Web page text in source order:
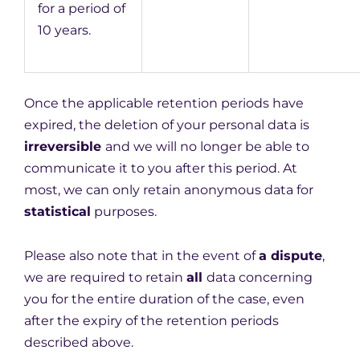
for a period of
10 years.
Once the applicable retention periods have
expired, the deletion of your personal data is
irreversible and we will no longer be able to
communicate it to you after this period. At
most, we can only retain anonymous data for
statistical purposes.
Please also note that in the event ofa dispute,
we are required to retain all data concerning
you for the entire duration of the case, even
after the expiry of the retention periods
described above.